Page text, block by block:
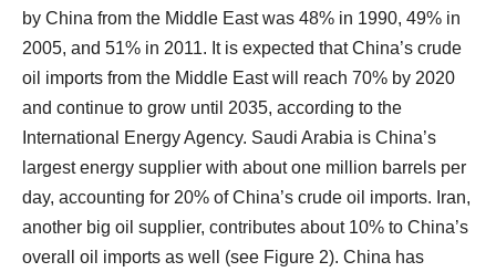
by China from the Middle East was 48% in 1990, 49% in
2005, and 51% in 2011. It is expected that China’s crude
oil imports from the Middle East will reach 70% by 2020
and continue to grow until 2035, according to the
International Energy Agency. Saudi Arabia is China’s
largest energy supplier with about one million barrels per
day, accounting for 20% of China’s crude oil imports. Iran,
another big oil supplier, contributes about 10% to China’s
overall oil imports as well (see Figure 2). China has